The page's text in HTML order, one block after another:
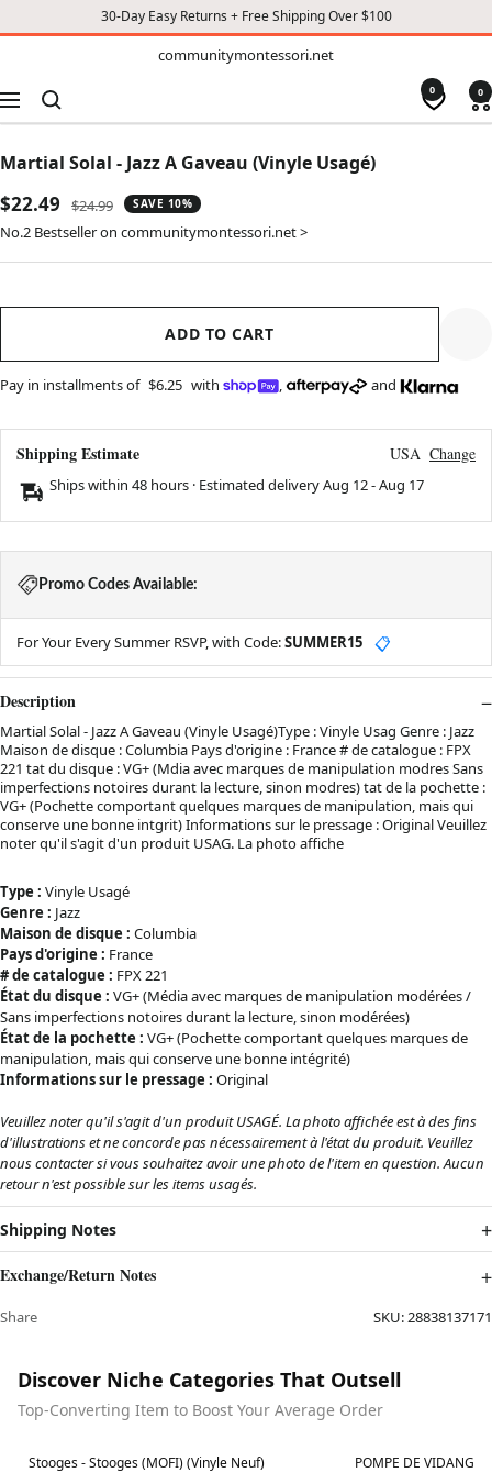
30-Day Easy Returns + Free Shipping Over $100
communitymontessori.net
Navigation
0 0
Martial Solal - Jazz A Gaveau (Vinyle Usagé)
Sale
price
$22.49
Regular
price
$24.99 SAVE 10%
No.2 Bestseller on communitymontessori.net >
ADD TO CART
Pay in installments of $6.25 with , and
Shipping Estimate USA Change
Ships within 48 hours · Estimated deliveryAug 12-Aug 17
Promo Codes Available:
For Your Every Summer RSVP, with Code:SUMMER15 📋
Description
Martial Solal - Jazz A Gaveau (Vinyle Usagé)Type : Vinyle Usag Genre : Jazz
Maison de disque : Columbia Pays d'origine : France # de catalogue : FPX
221 tat du disque : VG+ (Mdia avec marques de manipulation modres Sans
imperfections notoires durant la lecture, sinon modres) tat de la pochette :
VG+ (Pochette comportant quelques marques de manipulation, mais qui
conserve une bonne intgrit) Informations sur le pressage : Original Veuillez
noter qu'il s'agit d'un produit USAG. La photo affiche
Type : Vinyle Usagé
Genre : Jazz
Maison de disque : Columbia
Pays d'origine : France
# de catalogue : FPX 221
État du disque : VG+ (Média avec marques de manipulation modérées /
Sans imperfections notoires durant la lecture, sinon modérées)
État de la pochette : VG+ (Pochette comportant quelques marques de
manipulation, mais qui conserve une bonne intégrité)
Informations sur le pressage : Original
Veuillez noter qu'il s'agit d'un produit USAGÉ. La photo affichée est à des fins
d'illustrations et ne concorde pas nécessairement à l'état du produit. Veuillez
nous contacter si vous souhaitez avoir une photo de l'item en question. Aucun
retour n'est possible sur les items usagés.
Shipping Notes
Exchange/Return Notes
Share SKU:28838137171
Discover Niche Categories That Outsell
Top-Converting Item to Boost Your Average Order
Best in 7 days
Stooges - Stooges (MOFI) (Vinyle Neuf) Best in 7 days
POMPE DE VIDANGE